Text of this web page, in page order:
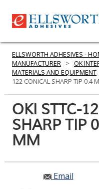
PRODUCTS
SERVICES
RESOURCES
ELLSWORTH ADHESIVES -
MANUFACTURER > OK
MATERIALS AND EQUIPMENT
122 CONICAL SHARP TIP 0.4
OKI STTC-
SHARP TIP
MM
Email